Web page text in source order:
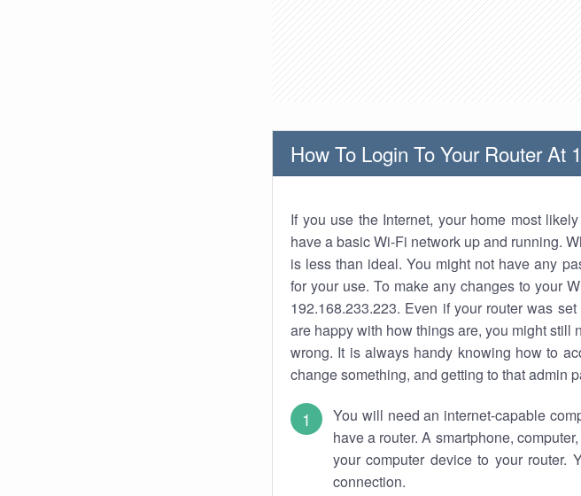
How To Login To Your Router At
If you use the Internet, your home most
have a basic Wi-Fi network up and running.
is less than ideal. You might not have any
for your use. To make any changes to your
192.168.233.223. Even if your router was
are happy with how things are, you might still
wrong. It is always handy knowing how to
change something, and getting to that admin
You will need an internet-capable
have a router. A smartphone,
your computer device to your
connection.